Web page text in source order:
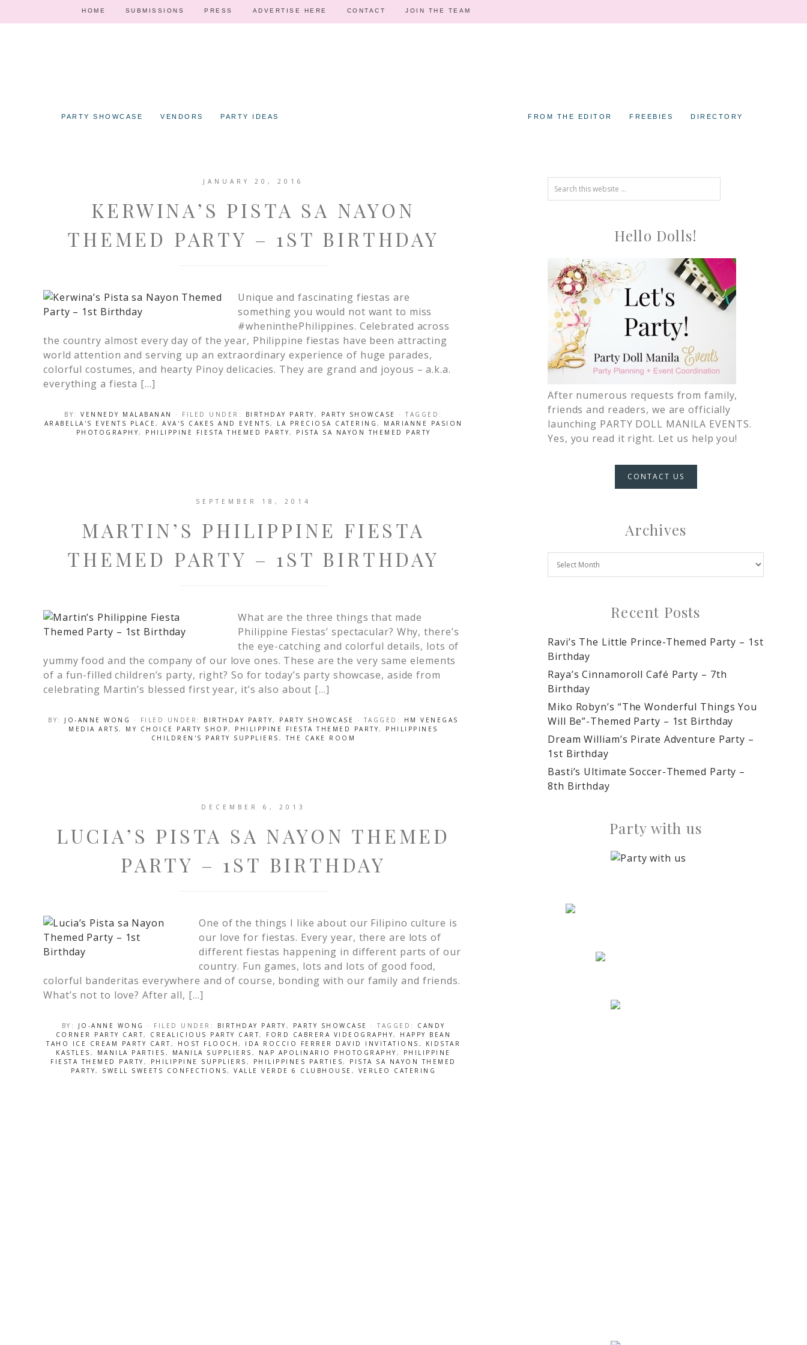
HOME SUBMISSIONS PRESS ADVERTISE HERE CONTACT JOIN THE TEAM
PARTY SHOWCASE VENDORS PARTY IDEAS FROM THE EDITOR FREEBIES DIRECTORY
JANUARY 20, 2016
KERWINA’S PISTA SA NAYON
THEMED PARTY – 1ST BIRTHDAY
Unique and fascinating fiestas are
something you would not want to miss
#wheninthePhilippines. Celebrated across
the country almost every day of the year, Philippine fiestas have been attracting
world attention and serving up an extraordinary experience of huge parades,
colorful costumes, and hearty Pinoy delicacies. They are grand and joyous – a.k.a.
everything a fiesta […]
BY:VENNEDY MALABANAN · FILED UNDER: BIRTHDAY PARTY , PARTY SHOWCASE
· TAGGED:
ARABELLA'S EVENTS PLACE , AVA'S CAKES AND EVENTS, LA PRECIOSA CATERING , MARIANNE PASION
PHOTOGRAPHY, PHILIPPINE FIESTA THEMED PARTY, PISTA SA NAYON THEMED PARTY
SEPTEMBER 18, 2014
MARTIN’S PHILIPPINE FIESTA
THEMED PARTY – 1ST BIRTHDAY
What are the three things that made
Philippine Fiestas’ spectacular? Why, there’s
the eye-catching and colorful details, lots of
yummy food and the company of our love ones. These are the very same elements
of a fun-filled children’s party, right? So for today’s party showcase, aside from
celebrating Martin’s blessed first year, it’s also about […]
BY: JO-ANNE WONG · FILED UNDER: BIRTHDAY PARTY, PARTY SHOWCASE · TAGGED: HM VENEGAS
MEDIA ARTS, MY CHOICE PARTY SHOP, PHILIPPINE FIESTA THEMED PARTY, PHILIPPINES
CHILDREN'S PARTY SUPPLIERS ,THE CAKE ROOM
DECEMBER 6, 2013
LUCIA’S PISTA SA NAYON THEMED
PARTY – 1ST BIRTHDAY
One of the things I like about our Filipino culture is
our love for fiestas. Every year, there are lots of
different fiestas happening in different parts of our
country. Fun games, lots and lots of good food,
colorful banderitas everywhere and of course, bonding with our family and friends.
What’s not to love? After all, […]
BY: JO-ANNE WONG · FILED UNDER: BIRTHDAY PARTY , PARTY SHOWCASE · TAGGED: CANDY
CORNER PARTY CART, CREALICIOUS PARTY CART, FORD CABRERA VIDEOGRAPHY, HAPPY BEAN
TAHO ICE CREAM PARTY CART, HOST FLOOCH , IDA ROCCIO FERRER DAVID INVITATIONS ,
KIDSTAR
KASTLES , MANILA PARTIES , MANILA SUPPLIERS , NAP APOLINARIO PHOTOGRAPHY , PHILIPPINE
FIESTA THEMED PARTY , PHILIPPINE SUPPLIERS , PHILIPPINES PARTIES, PISTA SA NAYON THEMED
PARTY, SWELL SWEETS CONFECTIONS,VALLE VERDE 6 CLUBHOUSE , VERLEO CATERING
Hello Dolls!
After numerous requests from family,
friends and readers, we are officially
launching PARTY DOLL MANILA EVENTS.
Yes, you read it right. Let us help you!
CONTACT US
Archives
Recent Posts
Ravi’s The Little Prince-Themed Party – 1st
Birthday
Raya’s Cinnamoroll Café Party – 7th
Birthday
Miko Robyn’s “The Wonderful Things You
Will Be”-Themed Party – 1st Birthday
Dream William’s Pirate Adventure Party –
1st Birthday
Basti’s Ultimate Soccer-Themed Party –
8th Birthday
Party with us